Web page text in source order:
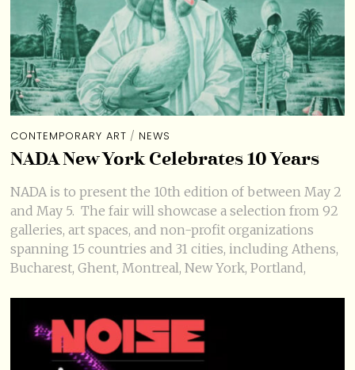
CONTEMPORARY ART / NEWS
NADA New York Celebrates 10 Years
NADA is to present the 10th edition of between May 2
and May 5. The fair will showcase a selection from 92
galleries, art spaces, and non-profit organizations
spanning 15 countries and 31 cities, including Athens,
Bucharest, Ghent, Montreal, New York, Portland,